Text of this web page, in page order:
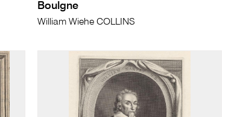
Boulgne
William Wiehe COLLINS